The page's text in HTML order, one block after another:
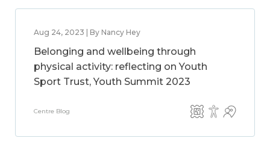
Aug 24, 2023 | By Nancy Hey
Belonging and wellbeing through
physical activity: reflecting on Youth
Sport Trust, Youth Summit 2023
Centre Blog